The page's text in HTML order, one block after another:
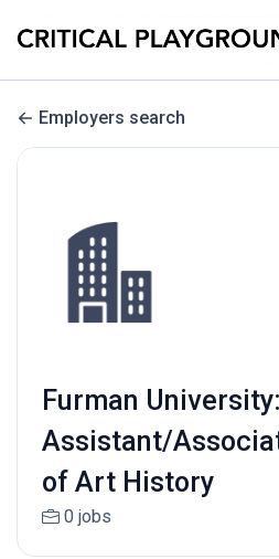
Employers search
Furman University:
Assistant/
of Art History
0 jobs